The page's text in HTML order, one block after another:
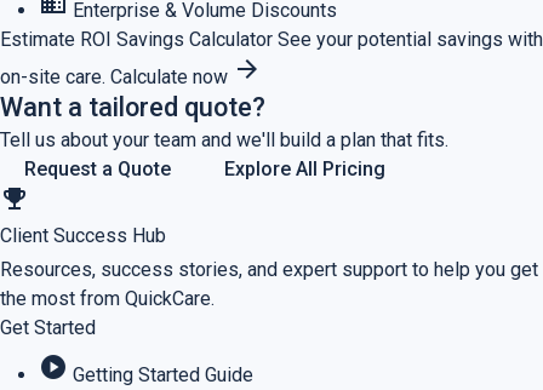
Enterprise & Volume Discounts
Estimate ROI Savings Calculator See your potential savings with
on-site care. Calculate now arrow_forward
Want a tailored quote?
Tell us about your team and we'll build a plan that fits.
Request a Quote
Explore All Pricing
emoji_events
Client Success Hub
Resources, success stories, and expert support to help you get
the most from QuickCare.
Get Started
play_circle Getting Started Guide